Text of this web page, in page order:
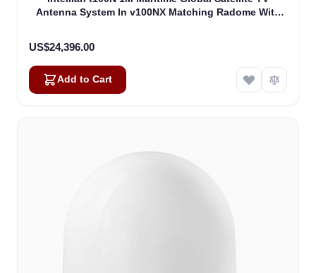
Antenna System In v100NX Matching Radome With
US$24,396.00
Add to Cart